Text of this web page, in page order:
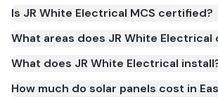
Is JR White Electrical MCS certified?
(certificate number NIC-600762).
is required for your installation to
What areas does JR White Electrical
What does JR White Electrical
How much do solar panels cost in